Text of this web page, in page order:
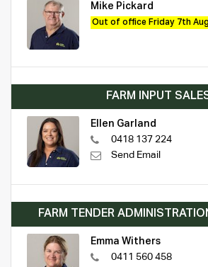
Mike Pickard
Out of office Friday 7th
FARM INPUT
Ellen Garland
0418 137 224
Send Email
FARM TENDER
Emma Withers
0411 560 458